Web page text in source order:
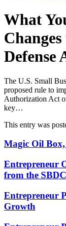
What
Defense
The U.S. Small
proposed rule to
Authorization Act
key…
This entry was
Magic Oil
Entrepreneur
from the SBDC
Entrepreneur
Growth